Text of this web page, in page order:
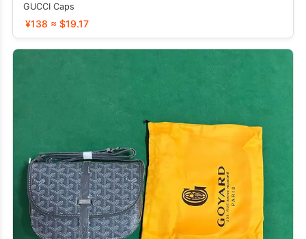
GUCCI Caps
¥138 ≈ $19.17